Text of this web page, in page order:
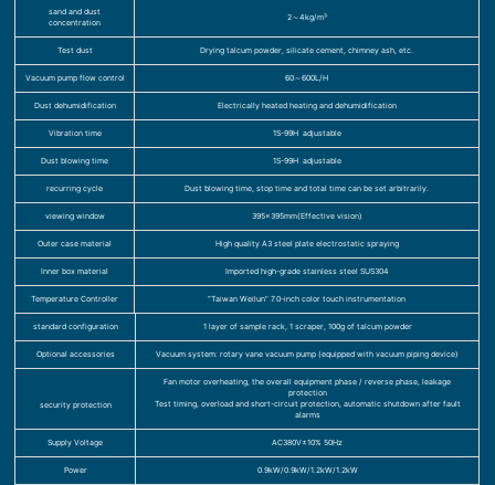
sand and dust
concentration
2～4kg/m³
Test dust Drying talcum powder, silicate cement, chimney ash, etc.
Vacuum pump flow control 60～600L/H
Dust dehumidification Electrically heated heating and dehumidification
Vibration time 1S-99H adjustable
Dust blowing time 1S-99H adjustable
recurring cycle Dust blowing time, stop time and total time can be set arbitrarily.
viewing window 395×395mm(Effective vision)
Outer case material High quality A3 steel plate electrostatic spraying
Inner box material Imported high-grade stainless steel SUS304
Temperature Controller “Taiwan Weilun” 7.0-inch color touch instrumentation
standard configuration 1 layer of sample rack, 1 scraper, 100g of talcum powder
Optional accessories Vacuum system: rotary vane vacuum pump (equipped with vacuum piping device)
security protection
Fan motor overheating, the overall equipment phase / reverse phase, leakage
protection
Test timing, overload and short-circuit protection, automatic shutdown after fault
alarms
Supply Voltage AC380V±10% 50Hz
Power 0.9kW/0.9kW/1.2kW/1.2kW